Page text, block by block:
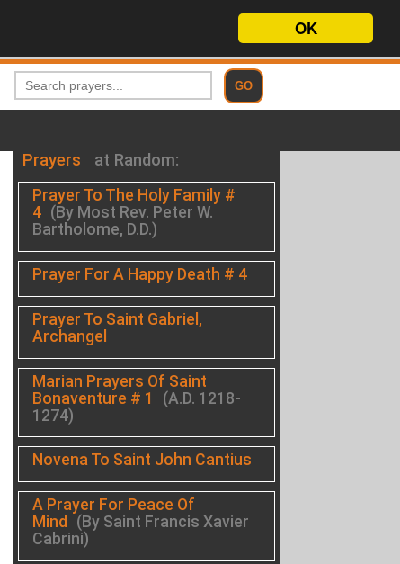
OK
Prayers at Random:
Prayer To The Holy Family #
4 (By Most Rev. Peter W.
Bartholome, D.D.)
Prayer For A Happy Death # 4
Prayer To Saint Gabriel,
Archangel
Marian Prayers Of Saint
Bonaventure # 1
(A.D. 1218-
1274)
Novena To Saint John Cantius
A Prayer For Peace Of
Mind
(By Saint Francis Xavier
Cabrini)